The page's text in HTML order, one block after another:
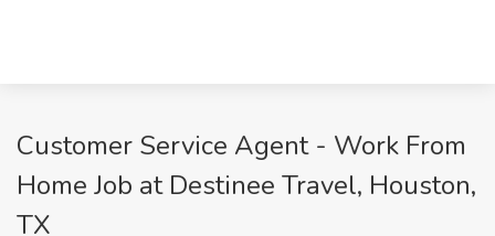
Customer Service Agent - Work From
Home Job at Destinee Travel, Houston,
TX